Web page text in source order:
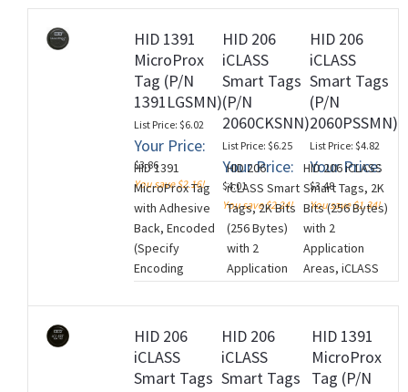
HID 1391
MicroProx
Tag (P/N
1391LGSMN)
List Price: $6.02
Your Price:
$3.86
You save $2.16!
HID 206
iCLASS
Smart Tags
(P/N
2060CKSNN)
List Price: $6.25
Your Price:
$4.01
You save $2.24!
HID 206
iCLASS
Smart Tags
(P/N
2060PSSMN)
List Price: $4.82
Your Price:
$3.48
You save $1.34!
HID 1391
MicroProx Tag
with Adhesive
Back, Encoded
(Specify
Encoding
Low Frequency
(125 kHz), Plain
Grey Finish (No
Artwork),
Sequential
HID 206
iCLASS Smart
Tags, 2K Bits
(256 Bytes)
with 2
Application
Programming:
iCLASS
Unencoded,
Black with HID
Standard
HID 206 iCLASS
Smart Tags, 2K
Bits (256 Bytes)
with 2
Application
Areas, iCLASS
iCLASS Encoded
with standard
Access Control
Application, Gray
with HID
HID 206
iCLASS
Smart Tags
HID 206
iCLASS
Smart Tags
HID 1391
MicroProx
Tag (P/N